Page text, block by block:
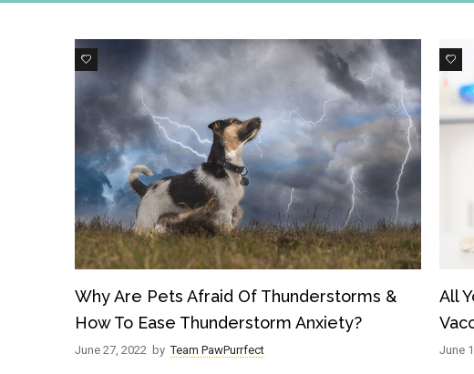
1
Why Are Pets Afraid Of Thunderstorms &
How To Ease Thunderstorm Anxiety?
June 27, 2022 by Team PawPurrfect
0
All
June